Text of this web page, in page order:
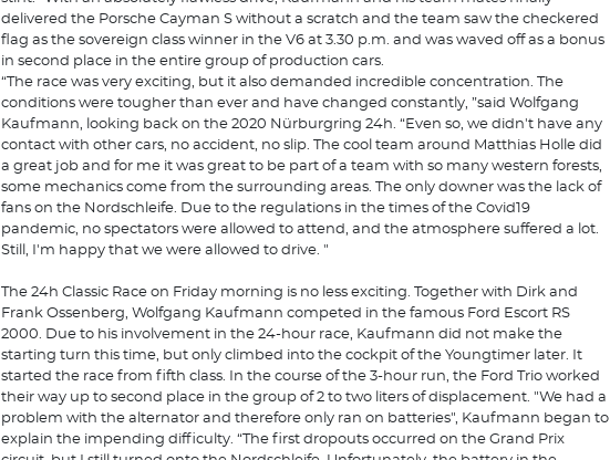
delivered the Porsche Cayman S without a scratch and the team saw the checkered
flag as the sovereign class winner in the V6 at 3.30 p.m. and was waved off as a bonus
in second place in the entire group of production cars.
“The race was very exciting, but it also demanded incredible concentration. The
conditions were tougher than ever and have changed constantly, ”said Wolfgang
Kaufmann, looking back on the 2020 Nürburgring 24h. “Even so, we didn't have any
contact with other cars, no accident, no slip. The cool team around Matthias Holle did
a great job and for me it was great to be part of a team with so many western forests,
some mechanics come from the surrounding areas. The only downer was the lack of
fans on the Nordschleife. Due to the regulations in the times of the Covid19
pandemic, no spectators were allowed to attend, and the atmosphere suffered a lot.
Still, I'm happy that we were allowed to drive. "
The 24h Classic Race on Friday morning is no less exciting. Together with Dirk and
Frank Ossenberg, Wolfgang Kaufmann competed in the famous Ford Escort RS
2000. Due to his involvement in the 24-hour race, Kaufmann did not make the
starting turn this time, but only climbed into the cockpit of the Youngtimer later. It
started the race from fifth class. In the course of the 3-hour run, the Ford Trio worked
their way up to second place in the group of 2 to two liters of displacement. "We had a
problem with the alternator and therefore only ran on batteries", Kaufmann began to
explain the impending difficulty. “The first dropouts occurred on the Grand Prix